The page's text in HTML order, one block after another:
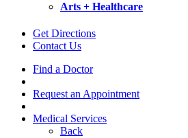
Arts + Healthcare
Get Directions
Contact Us
Find a Doctor
Request an Appointment
Medical Services
Back